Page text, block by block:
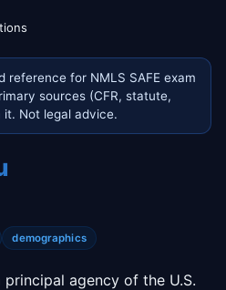
reference for NMLS SAFE exam
sources (CFR, statute,
it. Not legal advice.
demographics
principal agency of the U.S.